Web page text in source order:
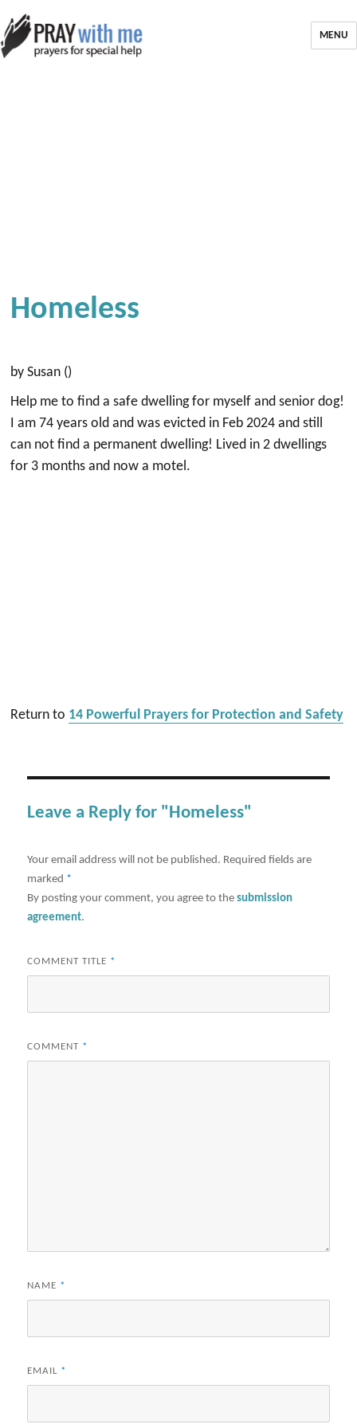
MENU
Homeless
by Susan ()
Help me to find a safe dwelling for myself and senior dog!
I am 74 years old and was evicted in Feb 2024 and still
can not find a permanent dwelling! Lived in 2 dwellings
for 3 months and now a motel.
Return to 14 Powerful Prayers for Protection and Safety
Leave a Reply for "Homeless"
Your email address will not be published. Required fields are
marked *
By posting your comment, you agree to thesubmission
agreement.
COMMENT TITLE *
COMMENT *
NAME *
EMAIL *